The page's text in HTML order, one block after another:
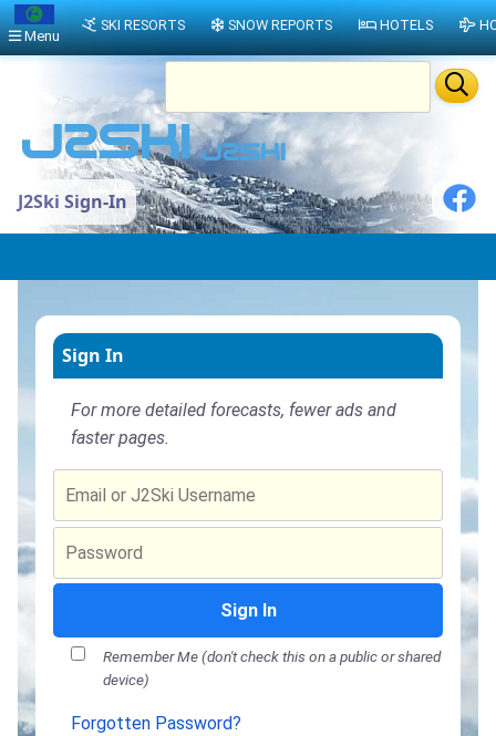
J2Ski Sign-In
Sign In
For more detailed forecasts, fewer ads and
faster pages.
Sign In
Remember Me (don't check this on a public or shared
device)
Forgotten Password?
Menu
SKI RESORTS SNOW REPORTS HOTELS